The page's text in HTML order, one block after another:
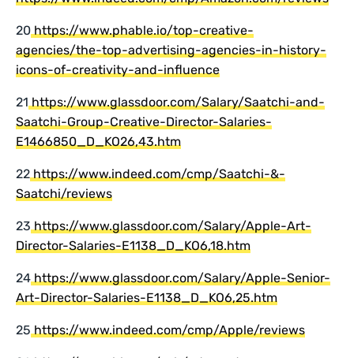
20https://www.phable.io/top-creative-
agencies/the-top-advertising-agencies-in-history-
icons-of-creativity-and-influence
21https://www.glassdoor.com/Salary/Saatchi-and-
Saatchi-Group-Creative-Director-Salaries-
E1466850_D_KO26,43.htm
22https://www.indeed.com/cmp/Saatchi-&-
Saatchi/reviews
23https://www.glassdoor.com/Salary/Apple-Art-
Director-Salaries-E1138_D_KO6,18.htm
24https://www.glassdoor.com/Salary/Apple-Senior-
Art-Director-Salaries-E1138_D_KO6,25.htm
25https://www.indeed.com/cmp/Apple/reviews